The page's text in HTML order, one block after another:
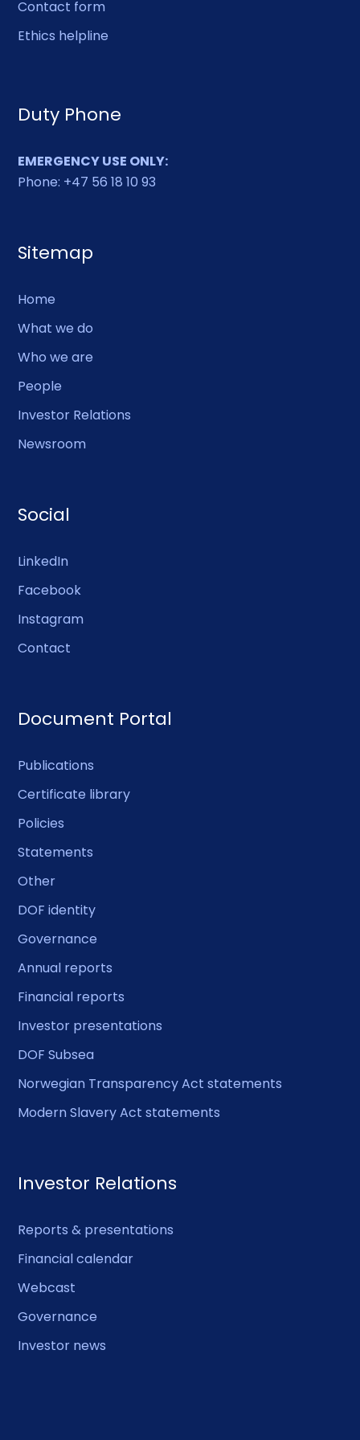
Contact form
Ethics helpline
Duty Phone
EMERGENCY USE ONLY:
Phone: +47 56 18 10 93
Sitemap
Home
What we do
Who we are
People
Investor Relations
Newsroom
Social
LinkedIn
Facebook
Instagram
Contact
Document Portal
Publications
Certificate library
Policies
Statements
Other
DOF identity
Governance
Annual reports
Financial reports
Investor presentations
DOF Subsea
Norwegian Transparency Act statements
Modern Slavery Act statements
Investor Relations
Reports & presentations
Financial calendar
Webcast
Governance
Investor news